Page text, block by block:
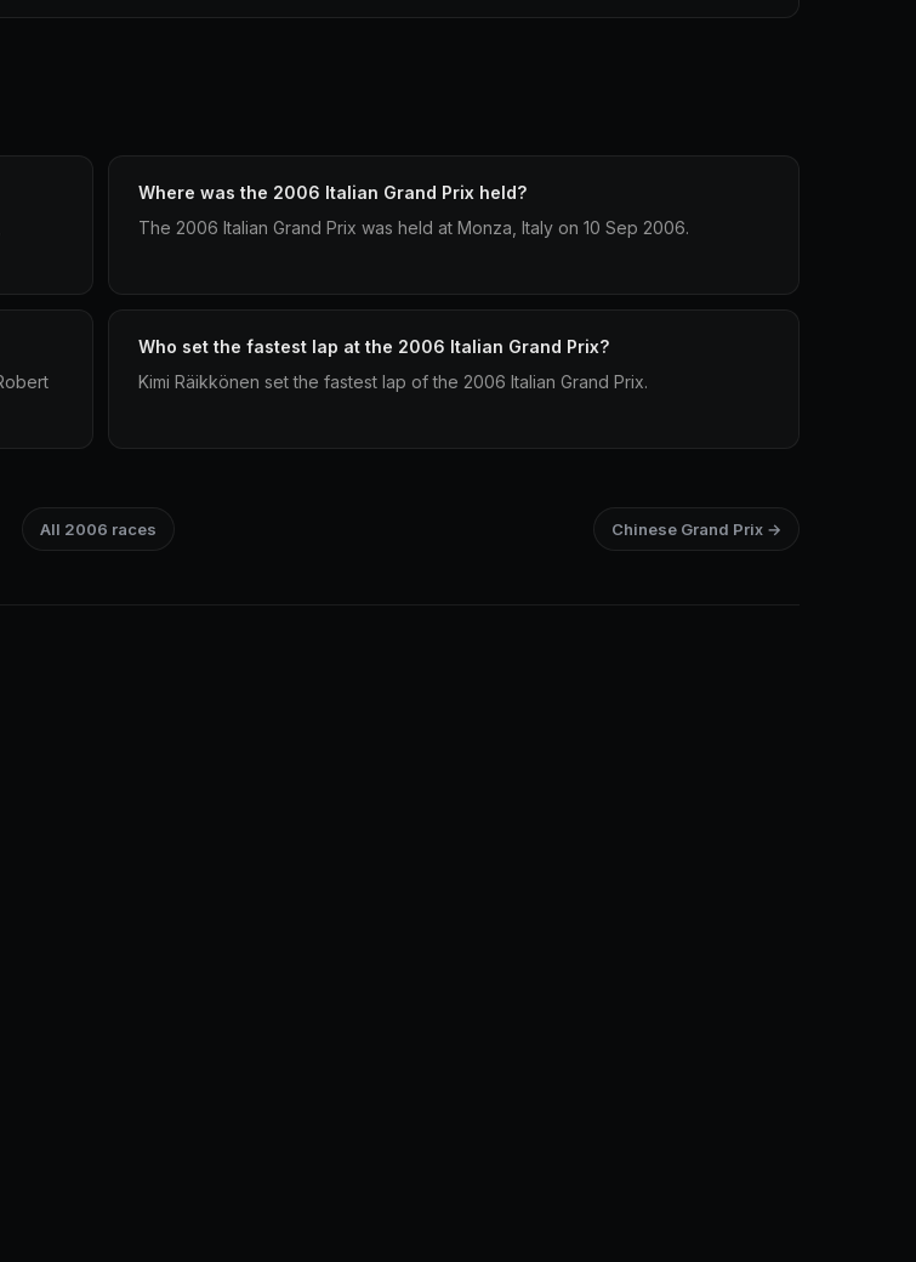
Where was the 2006 Italian Grand Prix held?
The 2006 Italian Grand Prix was held at Monza, Italy on 10 Sep 2006.
Who set the fastest lap at the 2006 Italian Grand Prix?
Kimi Räikkönen set the fastest lap of the 2006 Italian Grand Prix.
All 2006 races Chinese Grand Prix →